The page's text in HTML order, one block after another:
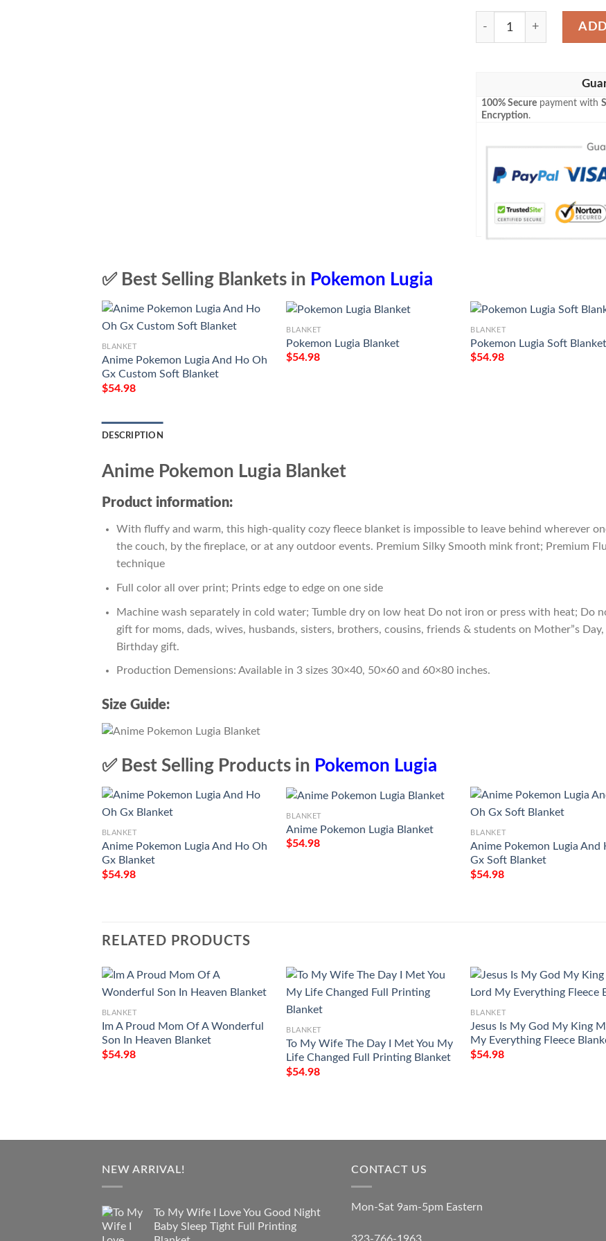
Anime Pokemon Lugia
100% Secure payment with
Encryption.
✅ Best Selling Blankets in Pokemon Lugia
BLANKET
Anime Pokemon Lugia And Ho Oh
Gx Custom Soft Blanket
$54.98
BLANKET
Pokemon Lugia Blanket
$54.98
BLANKET
Pokemon Lugia Soft Blanket
$54.98
DESCRIPTION
Anime Pokemon Lugia Blanket
Product information:
With fluffy and warm, this high-quality cozy fleece blanket is impossible to leave behind wherever
the couch, by the fireplace, or at any outdoor events. Premium Silky Smooth mink front; Premium
technique
Full color all over print; Prints edge to edge on one side
Machine wash separately in cold water; Tumble dry on low heat Do not iron or press with heat; Do
gift for moms, dads, wives, husbands, sisters, brothers, cousins, friends & students on Mother”s Day,
Birthday gift.
Production Demensions: Available in 3 sizes 30×40, 50×60 and 60×80 inches.
Size Guide:
✅ Best Selling Products in Pokemon Lugia
BLANKET
Anime Pokemon Lugia And Ho Oh
Gx Blanket
$54.98
BLANKET
Anime Pokemon Lugia Blanket
$54.98
BLANKET
Anime Pokemon Lugia And
Gx Soft Blanket
$54.98
RELATED PRODUCTS
BLANKET
Im A Proud Mom Of A Wonderful
Son In Heaven Blanket
$54.98
BLANKET
To My Wife The Day I Met You My
Life Changed Full Printing Blanket
$54.98
BLANKET
Jesus Is My God My King
My Everything Fleece
$54.98
NEW ARRIVAL!
To My Wife I Love You Good Night
Baby Sleep Tight Full Printing
CONTACT US
Mon-Sat 9am-5pm Eastern